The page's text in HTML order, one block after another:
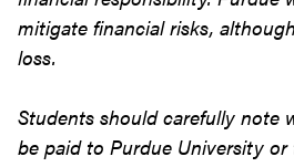
mitigate financial risks,
loss.
Students should carefully note
be paid to Purdue University